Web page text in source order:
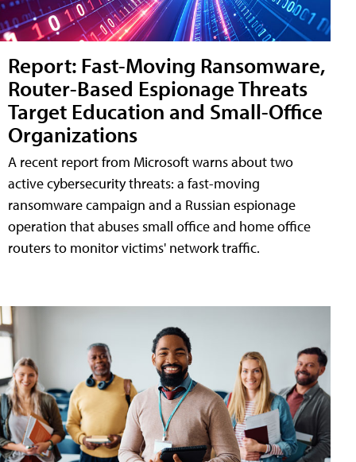
Report: Fast-Moving Ransomware,
Router-Based Espionage Threats
Target Education and Small-Office
Organizations
A recent report from Microsoft warns about two
active cybersecurity threats: a fast-moving
ransomware campaign and a Russian espionage
operation that abuses small office and home office
routers to monitor victims' network traffic.